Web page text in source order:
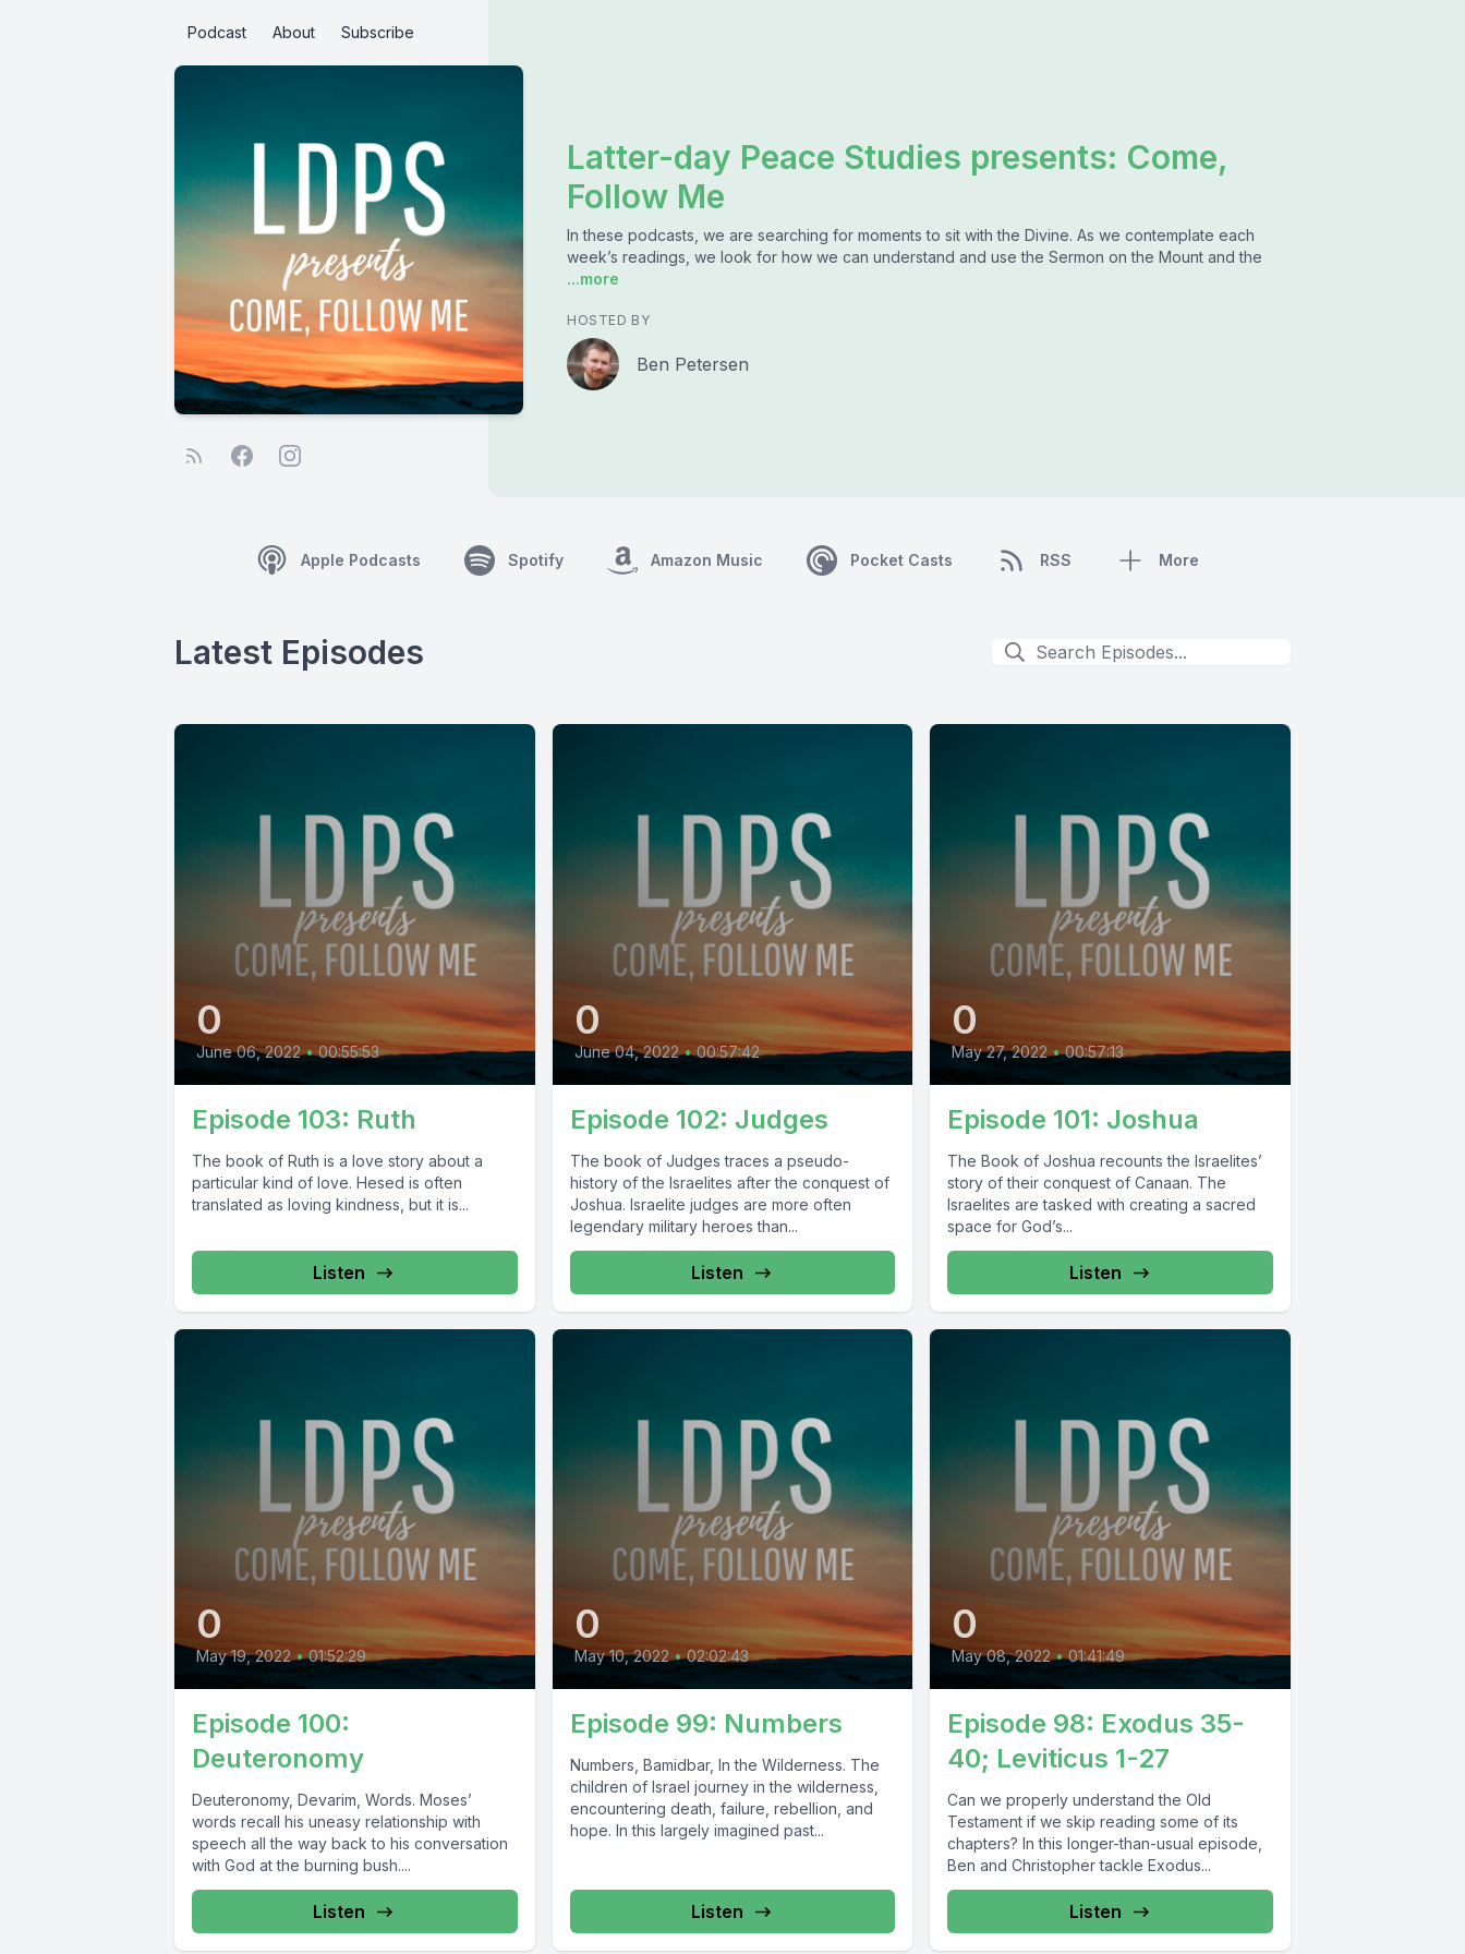
Podcast About Subscribe
Latter-day Peace Studies presents: Come,
Follow Me
In these podcasts, we are searching for moments to sit with the Divine. As we contemplate each
week’s readings, we look for how we can understand and use the Sermon on the Mount and the
...more
HOSTED BY
Ben Petersen
Apple Podcasts Spotify Amazon Music Pocket Casts RSS More
Latest Episodes
0
June 06, 2022 • 00:55:53
Episode 103: Ruth
The book of Ruth is a love story about a
particular kind of love. Hesed is often
translated as loving kindness, but it is...
Listen
0
June 04, 2022 • 00:57:42
Episode 102: Judges
The book of Judges traces a pseudo-
history of the Israelites after the conquest of
Joshua. Israelite judges are more often
legendary military heroes than...
Listen
0
May 27, 2022 • 00:57:13
Episode 101: Joshua
The Book of Joshua recounts the Israelites’
story of their conquest of Canaan. The
Israelites are tasked with creating a sacred
space for God’s...
Listen
0
May 19, 2022 • 01:52:29
Episode 100:
Deuteronomy
Deuteronomy, Devarim, Words. Moses’
words recall his uneasy relationship with
speech all the way back to his conversation
with God at the burning bush....
Listen
0
May 10, 2022 • 02:02:43
Episode 99: Numbers
Numbers, Bamidbar, In the Wilderness. The
children of Israel journey in the wilderness,
encountering death, failure, rebellion, and
hope. In this largely imagined past...
Listen
0
May 08, 2022 • 01:41:49
Episode 98: Exodus 35-
40; Leviticus 1-27
Can we properly understand the Old
Testament if we skip reading some of its
chapters? In this longer-than-usual episode,
Ben and Christopher tackle Exodus...
Listen